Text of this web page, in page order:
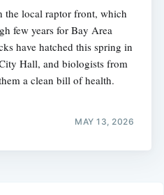
the local raptor front, which
few years for Bay Area
have hatched this spring in
Hall, and biologists from
a clean bill of health.
MAY 13, 2026